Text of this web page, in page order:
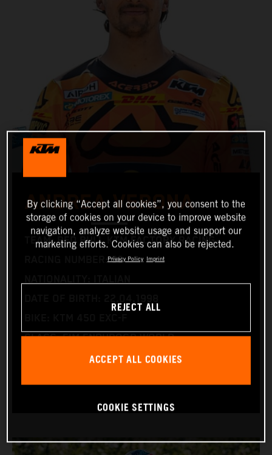
ANDREA VERONA
TEAM: RED BULL KTM FACTORY RACING
RACING NUMBER: 99
CLASS: FIM ENDUROGP WORLD
CHAMPIONSHIP
By clicking “Accept all cookies”, you consent to the
storage of cookies on your device to improve website
navigation, analyze website usage and support our
marketing efforts. Cookies can also be rejected.
Privacy Policy Imprint
REJECT ALL
ACCEPT ALL COOKIES
COOKIE SETTINGS